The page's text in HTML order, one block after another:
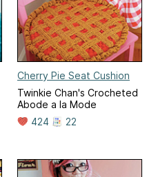
Cherry Pie Seat Cushion
Twinkie Chan's Crocheted
Abode a la Mode
424
22